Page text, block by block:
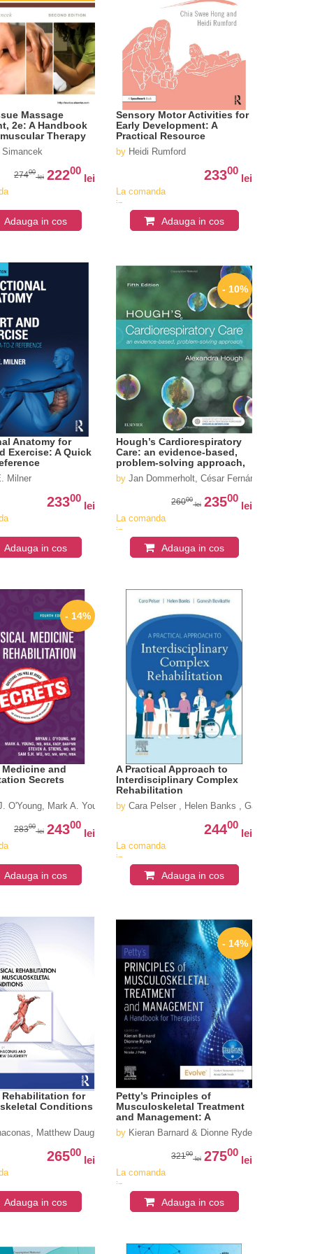
Massage
2e: A Handbook
Therapy
27400
lei 22200
lei
Adauga in cos
Sensory Motor Activities for
Early Development: A
Practical Resource
by Heidi Rumford
23300
lei
La comanda
in
aproximativ Adauga in cos
Anatomy for
Exercise: A Quick
Milner
23300
lei
Adauga in cos
- 10%
Hough’s Cardiorespiratory
Care: an evidence-based,
problem-solving approach,
5eby Jan Dommerholt, César Fernández-de-las-
26000
lei 23500
lei
La comanda
in
aproximativ Adauga in cos
- 14%
and
Secrets
O'Young, Mark A. Young, Steven A. Stiens, Sam S. H. Wu
28300
lei 24300
lei
Adauga in cos
A Practical Approach to
Interdisciplinary Complex
Rehabilitation
by Cara Pelser , Helen Banks , Ganesh
24400
lei
La comanda
in
aproximativ Adauga in cos
Rehabilitation for
Conditions
Matthew Daugherty
26500
lei
Adauga in cos
- 14%
Petty’s Principles of
Musculoskeletal Treatment
and Management: A
Handbook for Therapists
by Kieran Barnard & Dionne Ryder
32100
lei 27500
lei
La comanda
in
aproximativ Adauga in cos